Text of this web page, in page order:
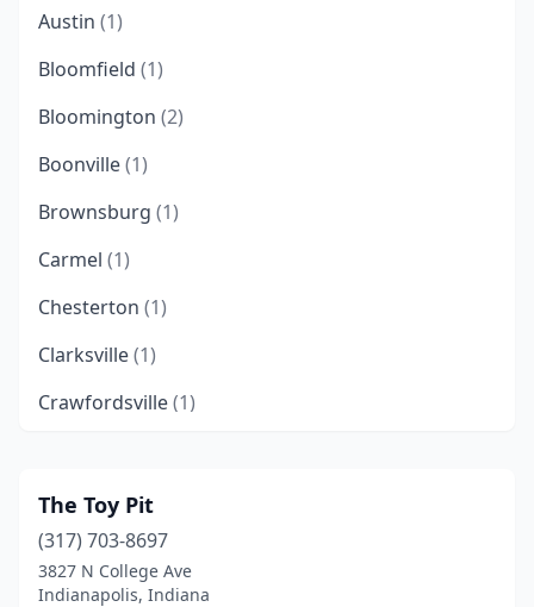
Austin (1)
Bloomfield (1)
Bloomington (2)
Boonville(1)
Brownsburg (1)
Carmel (1)
Chesterton (1)
Clarksville(1)
Crawfordsville(1)
Dunkirk(1)
Edinburgh(3)
Elkhart(2)
The Toy Pit
(317) 703-8697
3827 N College Ave
Indianapolis, Indiana